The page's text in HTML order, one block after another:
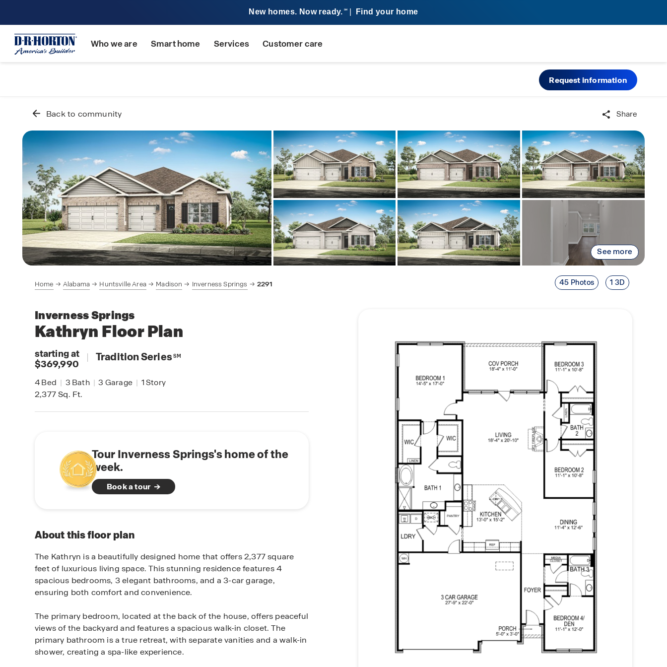
New homes. Now ready. SM Find your home
Who we are Smart home Services Customer care
Request information
Back to community Share
See more
45 Photos 1 3D
Home Alabama Huntsville Area Madison Inverness Springs 2291
Inverness Springs
Kathryn Floor Plan
starting at
$369,990
| Tradition SeriesSM
4Bed | 3 Bath | 3 Garage | 1Story
2,377Sq. Ft.
Tour Inverness Springs's home of the
week.
Book a tour
About this floor plan
The Kathryn is a beautifully designed home that offers 2,377 square
feet of luxurious living space. This stunning residence features 4
spacious bedrooms, 3 elegant bathrooms, and a 3-car garage,
ensuring both comfort and convenience.
The primary bedroom, located at the back of the house, offers peaceful
views of the backyard and features a spacious walk-in closet. The
primary bathroom is a true retreat, with separate vanities and a walk-in
shower, creating a spa-like experience.